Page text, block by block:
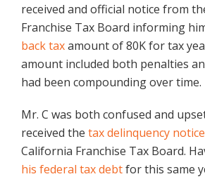
received and official notice from
Franchise Tax Board informing
back taxamount of 80K for tax
amount included both penalties
had been compounding over time.
Mr. C was both confused and
received the tax delinquency notice
California Franchise Tax Board.
his federal tax debtfor this same